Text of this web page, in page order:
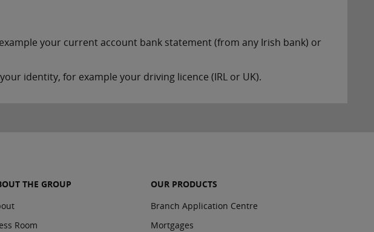
your current account bank statement (from any Irish bank) or
identity, for example your driving licence (IRL or UK).
THE GROUP
Room
OUR PRODUCTS
Branch Application Centre
Mortgages